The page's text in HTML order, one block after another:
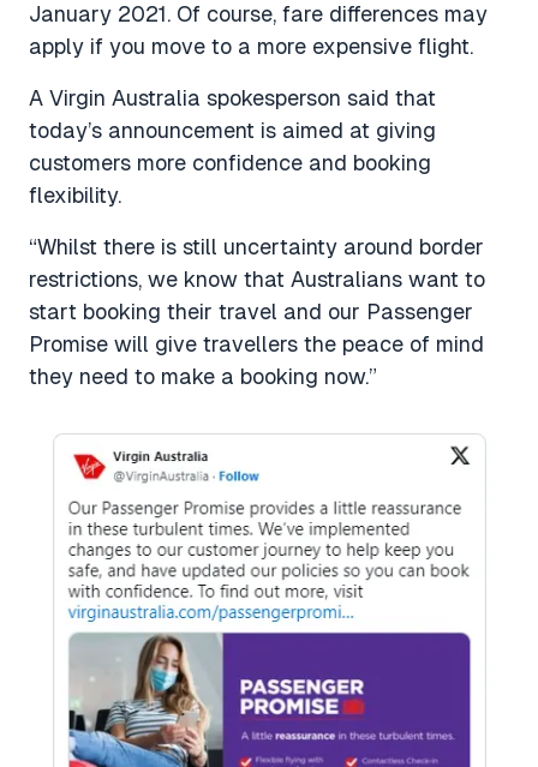
January 2021. Of course, fare differences may
apply if you move to a more expensive flight.
A Virgin Australia spokesperson said that
today’s announcement is aimed at giving
customers more confidence and booking
flexibility.
“Whilst there is still uncertainty around border
restrictions, we know that Australians want to
start booking their travel and our Passenger
Promise will give travellers the peace of mind
they need to make a booking now.”